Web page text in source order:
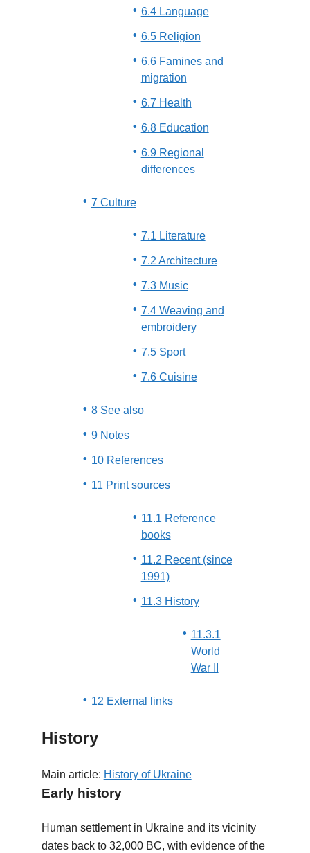
6.4 Language
6.5 Religion
6.6 Famines and
migration
6.7 Health
6.8 Education
6.9 Regional
differences
7 Culture
7.1 Literature
7.2 Architecture
7.3 Music
7.4 Weaving and
embroidery
7.5 Sport
7.6 Cuisine
8 See also
9 Notes
10 References
11 Print sources
11.1 Reference
books
11.2 Recent (since
1991)
11.3 History
11.3.1
World
War II
12 External links
History
Main article: History of Ukraine
Early history
Human settlement in Ukraine and its vicinity
dates back to 32,000 BC, with evidence of the